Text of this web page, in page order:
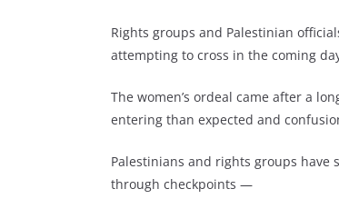
Rights groups and Palestinian
attempting to cross in the coming
The women’s ordeal came after a
entering than expected and
Palestinians and rights groups
through checkpoints —